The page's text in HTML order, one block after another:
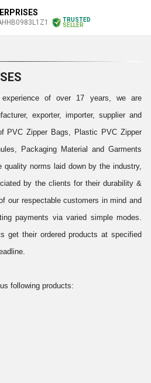
TRUSTED
SELLER
experience of over 17 years, we are
exporter, importer, supplier and
PVC Zipper Bags, Plastic PVC Zipper
Packaging Material and Garments
norms laid down by the industry,
by the clients for their durability &
our respectable customers in mind and
payments via varied simple modes.
get their ordered products at specified
following products: